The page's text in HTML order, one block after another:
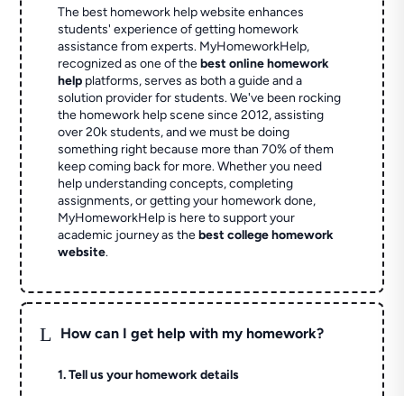
The best homework help website enhances
students' experience of getting homework
assistance from experts. MyHomeworkHelp,
recognized as one of thebest online homework
help platforms, serves as both a guide and a
solution provider for students. We've been rocking
the homework help scene since 2012, assisting
over 20k students, and we must be doing
something right because more than 70% of them
keep coming back for more. Whether you need
help understanding concepts, completing
assignments, or getting your homework done,
MyHomeworkHelp is here to support your
academic journey as thebest college homework
website.
L How can I get help with my homework?
1. Tell us your homework details